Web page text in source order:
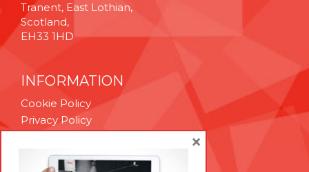
Tranent, East Lothian,
Scotland,
EH33 1HD
INFORMATION
Cookie Policy
Privacy Policy
Technical Support
Brexit Whitepaper
×